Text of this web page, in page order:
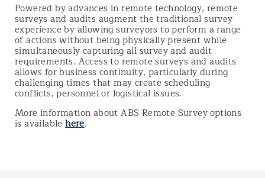
Powered by advances in remote technology, remote
surveys and audits augment the traditional survey
experience by allowing surveyors to perform a range
of actions without being physically present while
simultaneously capturing all survey and audit
requirements. Access to remote surveys and audits
allows for business continuity, particularly during
challenging times that may create scheduling
conflicts, personnel or logistical issues.
More information about ABS Remote Survey options
is availablehere.